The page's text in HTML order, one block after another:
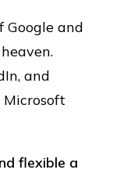
Google and
and
flexible a